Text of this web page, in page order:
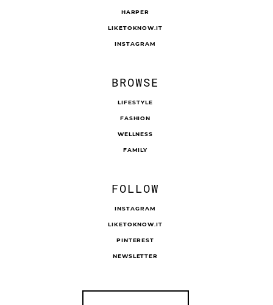
HARPER
LIKETOKNOW.IT
INSTAGRAM
BROWSE
LIFESTYLE
FASHION
WELLNESS
FAMILY
FOLLOW
INSTAGRAM
LIKETOKNOW.IT
PINTEREST
NEWSLETTER